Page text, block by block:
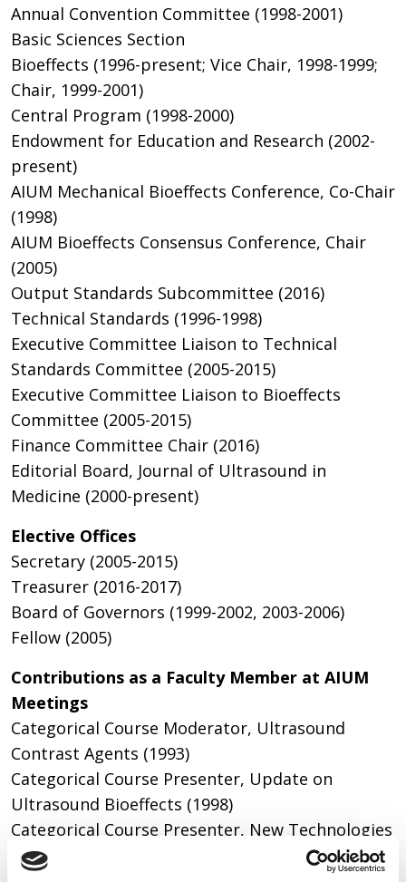
Annual Convention Committee (1998-2001)
Basic Sciences Section
Bioeffects (1996-present; Vice Chair, 1998-1999;
Chair, 1999-2001)
Central Program (1998-2000)
Endowment for Education and Research (2002-
present)
AIUM Mechanical Bioeffects Conference, Co-Chair
(1998)
AIUM Bioeffects Consensus Conference, Chair
(2005)
Output Standards Subcommittee (2016)
Technical Standards (1996-1998)
Executive Committee Liaison to Technical
Standards Committee (2005-2015)
Executive Committee Liaison to Bioeffects
Committee (2005-2015)
Finance Committee Chair (2016)
Editorial Board, Journal of Ultrasound in
Medicine (2000-present)
Elective Offices
Secretary (2005-2015)
Treasurer (2016-2017)
Board of Governors (1999-2002, 2003-2006)
Fellow (2005)
Contributions as a Faculty Member at AIUM
Meetings
Categorical Course Moderator, Ultrasound
Contrast Agents (1993)
Categorical Course Presenter, Update on
Ultrasound Bioeffects (1998)
Categorical Course Presenter, New Technologies
in Ultrasound (1999)